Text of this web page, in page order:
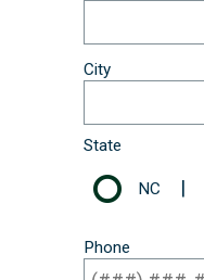
City
State
NC |
Phone